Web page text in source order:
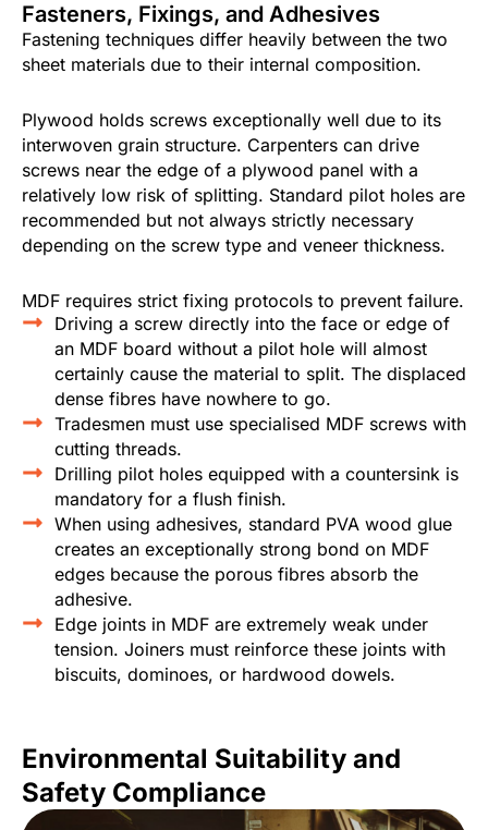
Fasteners, Fixings, and Adhesives
Fastening techniques differ heavily between the two
sheet materials due to their internal composition.
Plywood holds screws exceptionally well due to its
interwoven grain structure. Carpenters can drive
screws near the edge of a plywood panel with a
relatively low risk of splitting. Standard pilot holes are
recommended but not always strictly necessary
depending on the screw type and veneer thickness.
MDF requires strict fixing protocols to prevent failure.
Driving a screw directly into the face or edge of
an MDF board without a pilot hole will almost
certainly cause the material to split. The displaced
dense fibres have nowhere to go.
Tradesmen must use specialised MDF screws with
cutting threads.
Drilling pilot holes equipped with a countersink is
mandatory for a flush finish.
When using adhesives, standard PVA wood glue
creates an exceptionally strong bond on MDF
edges because the porous fibres absorb the
adhesive.
Edge joints in MDF are extremely weak under
tension. Joiners must reinforce these joints with
biscuits, dominoes, or hardwood dowels.
Environmental Suitability and
Safety Compliance